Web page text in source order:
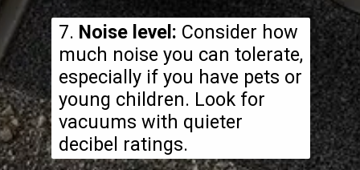
7. Noise level: Consider how
much noise you can tolerate,
especially if you have pets or
young children. Look for
vacuums with quieter
decibel ratings.